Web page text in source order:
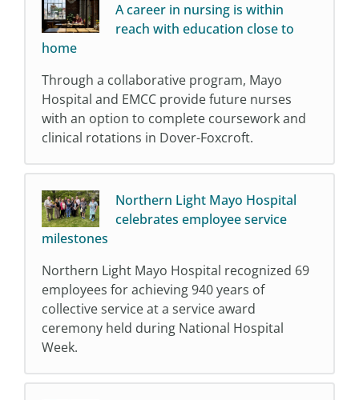
A career in nursing is within
reach with education close to
home
Through a collaborative program, Mayo
Hospital and EMCC provide future nurses
with an option to complete coursework and
clinical rotations in Dover-Foxcroft.
Northern Light Mayo Hospital
celebrates employee service
milestones
Northern Light Mayo Hospital recognized 69
employees for achieving 940 years of
collective service at a service award
ceremony held during National Hospital
Week.